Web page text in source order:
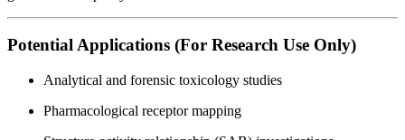
Potential Applications (For Research Use Only)
Analytical and forensic toxicology studies
Pharmacological receptor mapping